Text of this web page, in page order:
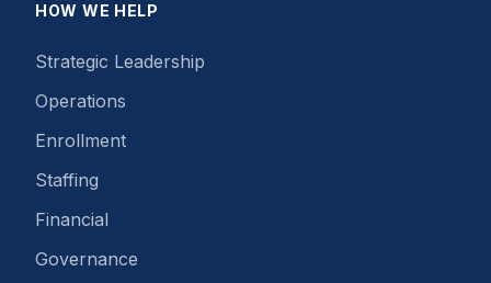
HOW WE HELP
Strategic Leadership
Operations
Enrollment
Staffing
Financial
Governance